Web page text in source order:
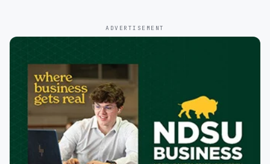
ADVERTISEMENT